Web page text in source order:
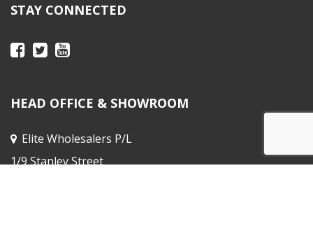
STAY CONNECTED
HEAD OFFICE & SHOWROOM
Elite Wholesalers P/L
1/9 Stanley Street